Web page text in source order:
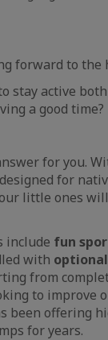
forward to the
stay active
a good time?
for you.
for
little ones
include fun
with optional
from
to improve
been offering
for years.